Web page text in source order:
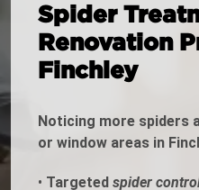
Spider
Renovation
Finchley
Noticing more spiders
or window areas in
• Targeted spider